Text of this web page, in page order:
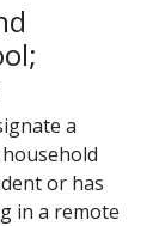
a
or has
in a remote